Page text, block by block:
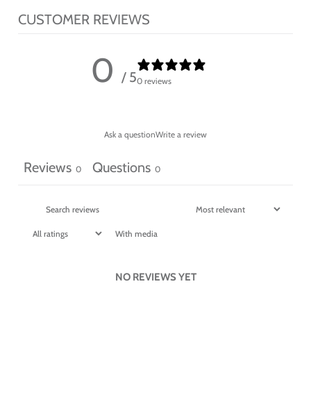
CUSTOMER REVIEWS
0 / 50 reviews
Ask a questionWrite a review
Reviews 0 Questions 0
With media
NO REVIEWS YET